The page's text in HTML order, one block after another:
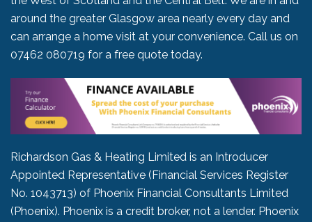
around the greater Glasgow area nearly every day and
can arrange a home visit at your convenience. Call us on
07462 080719 for a free quote today.
Richardson Gas & Heating Limited is an Introducer
Appointed Representative (Financial Services Register
No. 1043713) of Phoenix Financial Consultants Limited
(Phoenix). Phoenix is a credit broker, not a lender. Phoenix